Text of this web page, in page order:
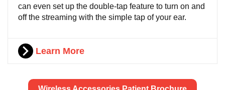
can even set up the double-tap feature to turn on and
off the streaming with the simple tap of your ear.
Learn More